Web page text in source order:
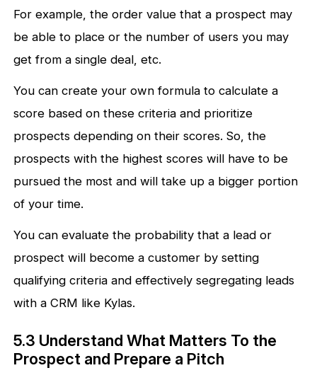
For example, the order value that a prospect may
be able to place or the number of users you may
get from a single deal, etc.
You can create your own formula to calculate a
score based on these criteria and prioritize
prospects depending on their scores. So, the
prospects with the highest scores will have to be
pursued the most and will take up a bigger portion
of your time.
You can evaluate the probability that a lead or
prospect will become a customer by setting
qualifying criteria and effectively segregating leads
with a CRM like Kylas.
5.3 Understand What Matters To the
Prospect and Prepare a Pitch